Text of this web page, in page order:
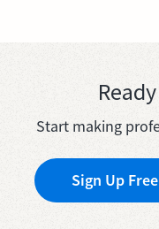
Start making
Sign Up Free